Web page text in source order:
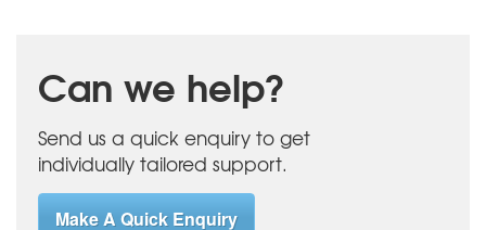
Can we help?
Send us a quick enquiry to get
individually tailored support.
Make A Quick Enquiry